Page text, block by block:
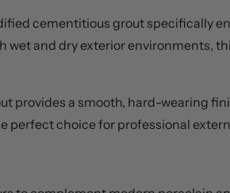
cementitious grout specifically
wet and dry exterior environments,
provides a smooth, hard-wearing
perfect choice for professional